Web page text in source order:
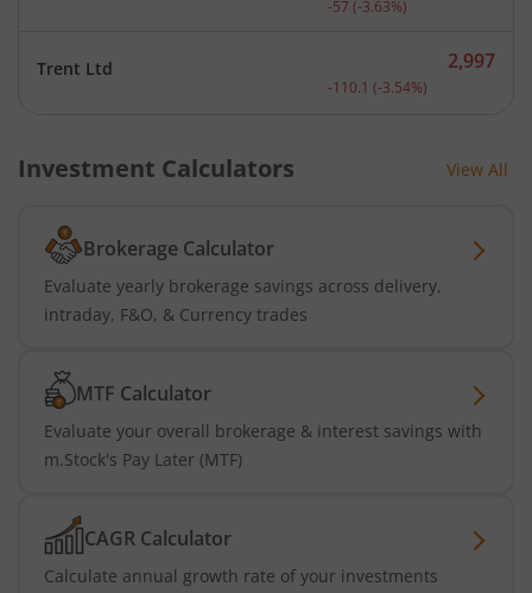
-57 (-3.63%)
Trent Ltd Current price 2,997
2,997
-110.1 (-3.54%)
Investment Calculators View All
Brokerage Calculator
Evaluate yearly brokerage savings across delivery,
intraday, F&O, & Currency trades
MTF Calculator
Evaluate your overall brokerage & interest savings with
m.Stock's Pay Later (MTF)
CAGR Calculator
Calculate annual growth rate of your investments